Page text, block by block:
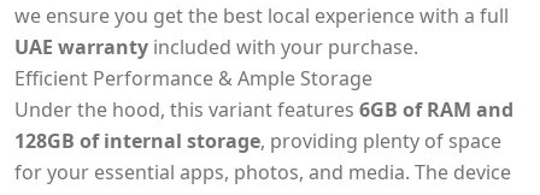
we ensure you get the best local experience with a full
UAE warranty included with your purchase.
Efficient Performance & Ample Storage
Under the hood, this variant features 6GB of RAM and
128GB of internal storage, providing plenty of space
for your essential apps, photos, and media. The device